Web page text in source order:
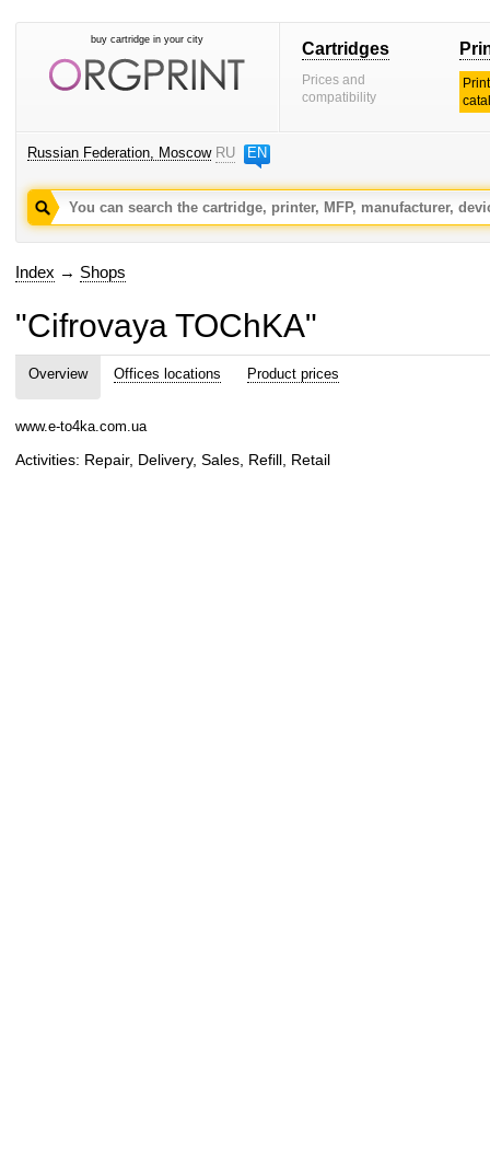
buy cartridge in your city Cartridges
Prices and
compatibility
Russian Federation, Moscow RU EN
Index → Shops
"Cifrovaya TOChKA"
Overview Offices locations Product prices
www.e-to4ka.com.ua
Activities: Repair, Delivery, Sales, Refill, Retail